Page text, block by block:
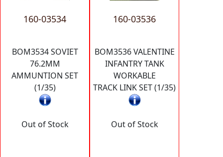
160-03534
BOM3534 SOVIET
76.2MM
AMMUNTION SET
(1/35)
Out of Stock
160-03536
BOM3536 VALENTINE
INFANTRY TANK
WORKABLE
TRACK LINK SET (1/35)
Out of Stock